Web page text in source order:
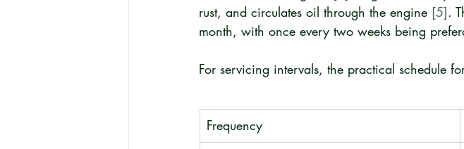
rust, and circulates oil through the engine [5].
month, with once every two weeks being
For servicing intervals, the practical schedule
Frequency